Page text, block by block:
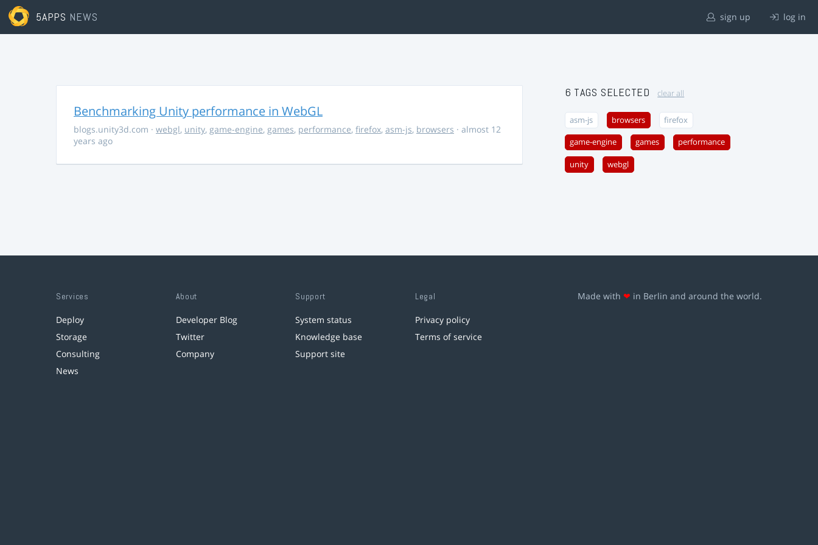
5APPS NEWS sign up log in
Benchmarking Unity performance in WebGL
blogs.unity3d.com · webgl, unity, game-engine, games, performance, firefox, asm-js, browsers · almost 12
years ago
6 TAGS SELECTED clear all
asm-js browsers firefox
game-engine games performance
unity webgl
Services
Deploy
Storage
Consulting
News
About
Developer Blog
Twitter
Company
Support
System status
Knowledge base
Support site
Legal
Privacy policy
Terms of service
Made with ❤ in Berlin and around the world.